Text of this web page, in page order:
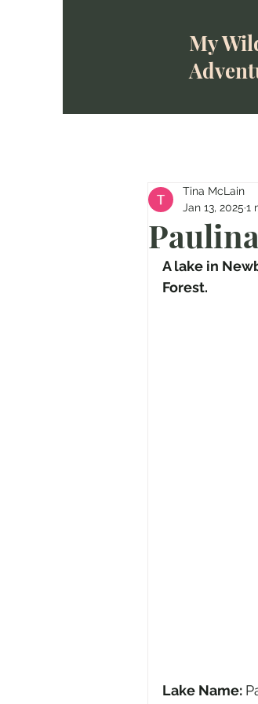
My
Tina McLain
Jan 13, 2025 1
A lake in
Forest.
Lake Name: